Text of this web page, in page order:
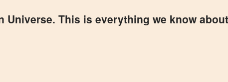
This is everything we know